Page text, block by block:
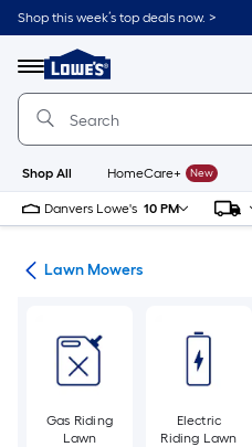
Skip
to
content
Shop this week’s top deals now. >
Menu
Link
to
Lowe's
Improvement
Home
Page
Shop All HomeCare+ New
Danvers Lowe's 10 PM
Lawn Mowers
Gas Riding
Lawn
Electric
Riding Lawn